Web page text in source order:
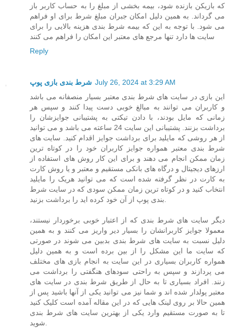
که بازیکن بازنده شود، بیمه بخشی از مبلغ را به حساب کاربر باز
می گرداند. به همین دلیل امکان جبران مبلغ شرط برای او فراهم
می شود. با توجه به این که بیمه شرط بندی هزینه بالایی را برای
سایت ها دارد تنها مرجع های معتبر این امکان را فراهم می کنند
Reply
شرط بندی بازی پوپ July 26, 2024 at 3:29 AM
این بازی در سایت های شرط بندی معتبر بسیار منصفانه می باشد
و کاربران می توانند به مبالغ خوبی دست پیدا کنند و سپس هر
زمانی که مایل بودند، با دادن تیکتی به پشتیبانی جوایزشان را
برداشت بزنند. پشتیبانی این سایت 24 ساعته می باشد و می توانید
از هر روشی که مایلید برای برداشت جوایز اقدام کنید. سایت های
شرط بندی معتبر همواره جوایز کاربران خود را در کوتاه ترین
زمان ممکن انجام می دهند و برای این کار روش های استفاده از
ارزهای دیجیتال و درگاه های بانکی مستقیم و معتبر و یا روش کارت
به کارت در نظر گرفته شده است که می توانید هریک را مایلید
انتخاب کنید و در کوتاه ترین زمان ممکن سودی که در سایت شرط
بندی پوپ از آن خود کرده اید را برداشت بزنید.
دیگر سایت های شرط بندی که از اعتبار خوبی برخوردار نیستند،
معمولا جوایز کاربرانشان را بسیار دیر واریز می کنند و به همین
دلیل نسبت به سایت های شرط بندی بدبین می شوند در صورتی
که سایت ما این مشکل را از بین برده است و به همین دلیل
همواره کاربران بسیاری در این سایت به انجام بازی های مختلف
می پردازند و سپس به راحتی سودهای هنگفتی را برداشت می
زنند. افراد بسیاری تا به حال از طریق شرط بندی در سایت های
معتبر پولدار شده اند و شما نیز می توانید یکی از آنها باشید پس از
همین حالا بر روی لینک هایی که در این مقاله آمده است کلیک کنید
تا به صورت مستقیم وارد یکی از بهترین سایت های شرط بندی
شوید.